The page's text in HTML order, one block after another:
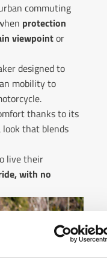
commuting
protection
viewpointor
designed to
mobility to
thanks to its
that blends
live their
with no